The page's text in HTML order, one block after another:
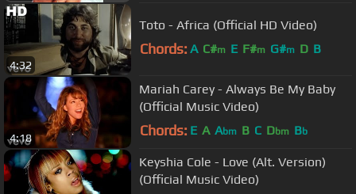
4:32
Toto - Africa (Official HD Video)
Chords: A C#m E F#m G#m D B
4:18
Mariah Carey - Always Be My Baby
(Official Music Video)
Chords: E A Abm B C Dbm Bb
Keyshia Cole - Love (Alt. Version)
(Official Music Video)